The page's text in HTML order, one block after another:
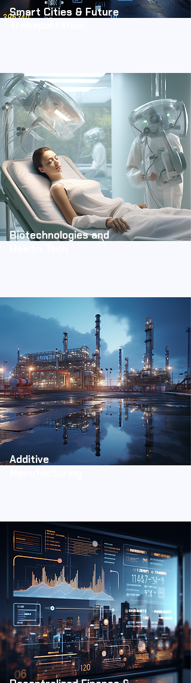
Smart Cities & Future
Biotechnologies and
Additive